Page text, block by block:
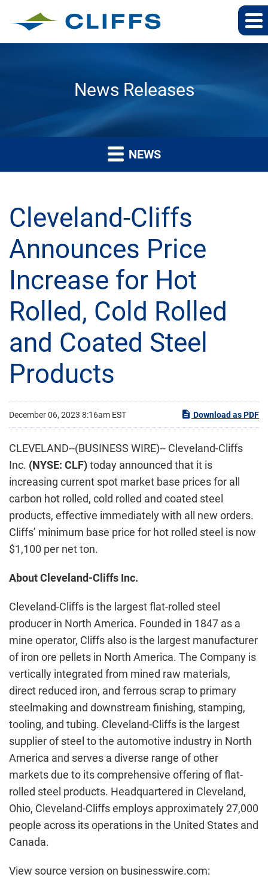
News Releases
NEWS
Cleveland-Cliffs
Announces Price
Increase for Hot
Rolled, Cold Rolled
and Coated Steel
Products
December 06, 2023 8:16am EST Download as PDF
CLEVELAND--(BUSINESS WIRE)-- Cleveland-Cliffs
Inc. (NYSE: CLF)today announced that it is
increasing current spot market base prices for all
carbon hot rolled, cold rolled and coated steel
products, effective immediately with all new orders.
Cliffs’ minimum base price for hot rolled steel is now
$1,100 per net ton.
About Cleveland-Cliffs Inc.
Cleveland-Cliffs is the largest flat-rolled steel
producer in North America. Founded in 1847 as a
mine operator, Cliffs also is the largest manufacturer
of iron ore pellets in North America. The Company is
vertically integrated from mined raw materials,
direct reduced iron, and ferrous scrap to primary
steelmaking and downstream finishing, stamping,
tooling, and tubing. Cleveland-Cliffs is the largest
supplier of steel to the automotive industry in North
America and serves a diverse range of other
markets due to its comprehensive offering of flat-
rolled steel products. Headquartered in Cleveland,
Ohio, Cleveland-Cliffs employs approximately 27,000
people across its operations in the United States and
Canada.
View source version on businesswire.com: